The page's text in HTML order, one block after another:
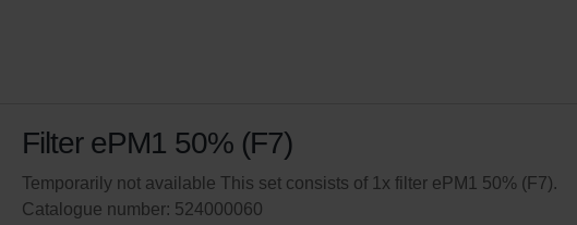
Filter ePM1 50% (F7)
Temporarily not available This set consists of 1x filter ePM1 50% (F7).
Catalogue number: 524000060